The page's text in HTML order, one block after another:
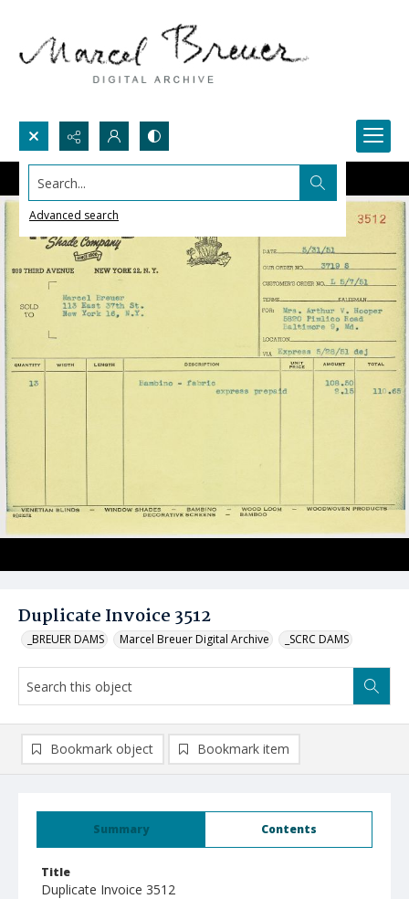
Search...
Advanced search
Duplicate Invoice 3512
_BREUER DAMS Marcel Breuer Digital Archive _SCRC DAMS
Summary Contents
Title
Duplicate Invoice 3512
Bookmark object Bookmark item